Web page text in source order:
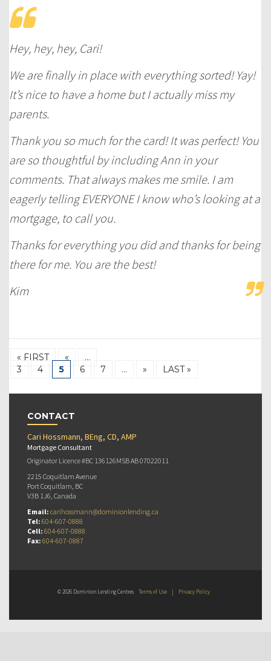
Hey, hey, hey, Cari!
We are finally in place with everything sorted! Yay!
It’s nice to have a home but I actually miss my
parents.
Thank you so much for the card! It was perfect! You
are so thoughtful by including Ann in your
comments. That always makes me smile. I am
eagerly telling EVERYONE I know who’s looking at a
mortgage, to call you.
Thanks for everything you did and thanks for being
there for me. You are the best!
Kim
« FIRST «
…
3
4 5 6 7 … » LAST »
CONTACT
Cari Hossmann, BEng, CD, AMP
Mortgage Consultant
Originator Licence #BC 136126MSB AB 07022011
2215 Coquitlam Avenue
Port Coquitlam, BC
V3B 1J6, Canada
Email: carihossmann@dominionlending.ca
Tel: 604-607-0888
Cell: 604-607-0888
Fax: 604-607-0887
© 2026 Dominion Lending Centres Terms of Use | Privacy Policy